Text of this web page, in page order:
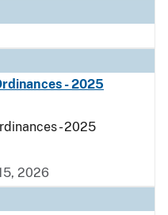
- 2025
- 2025
2026